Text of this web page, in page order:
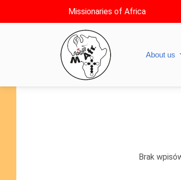
Missionaries of Africa
About us
Brak